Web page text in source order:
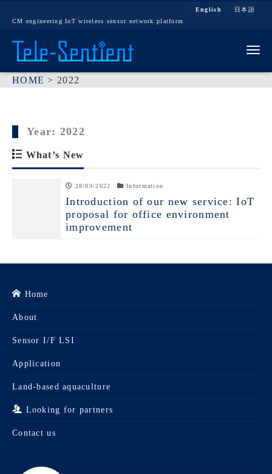
English
日本語
CM engineering IoT wireless sensor network platform
HOME > 2022
Year: 2022
What’s New
28/09/2022 Information
Introduction of our new service: IoT
proposal for office environment
improvement
Home
About
Sensor I/F LSI
Application
Land-based aquaculture
Looking for partners
Contact us